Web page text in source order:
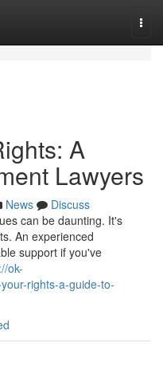
A
Lawyers
News
Discuss
can be daunting. It's
An experienced
support if you've
ok-
rights-a-guide-to-